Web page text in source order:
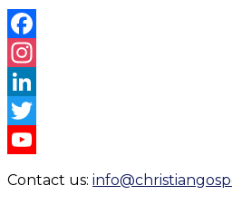
Facebook
Instagram
LinkedIn
Twitter
Contact us: